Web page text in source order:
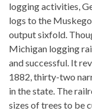
logging activities,
logs to the
output sixfold.
Michigan logging
and successful. It
1882, thirty-two
in the state. The
sizes of trees to be